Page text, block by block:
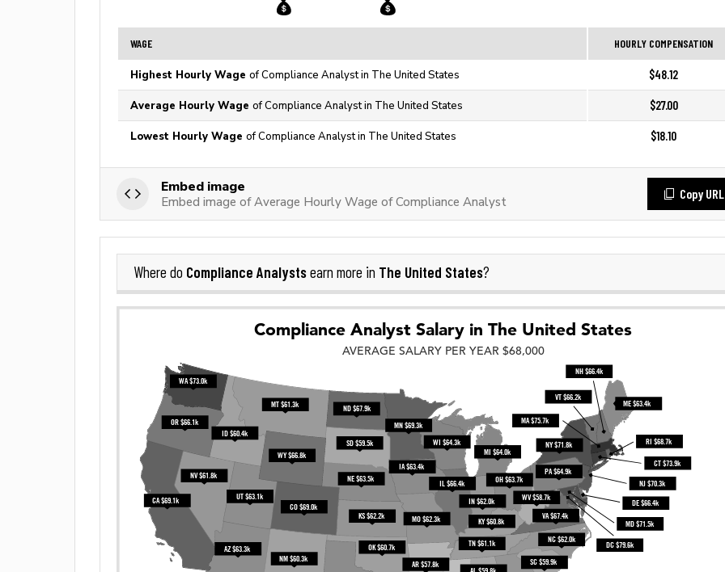
WAGE HOURLY COMPENSATION
Highest Hourly Wage of Compliance Analyst in The United States $48.12
Average Hourly Wage of Compliance Analyst in The United States $27.00
Lowest Hourly Wage of Compliance Analyst in The United States $18.10
Embed image
Embed image of Average Hourly Wage of Compliance Analyst
Copy URL
Where do Compliance Analystsearn more in The United States?